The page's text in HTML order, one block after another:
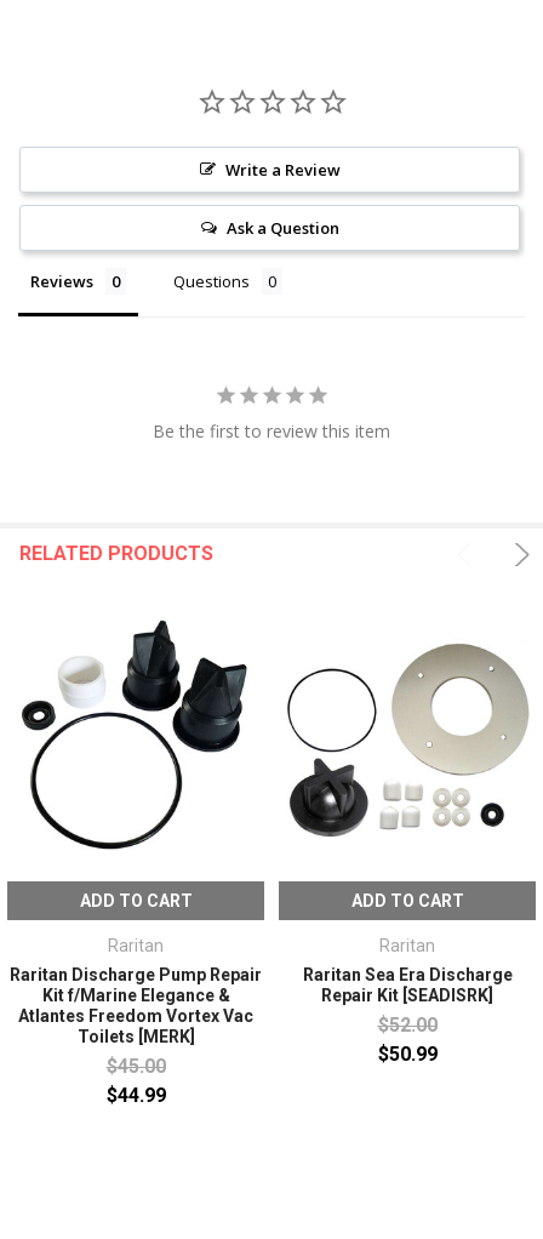
Write a Review
Ask a Question
Reviews Questions
Be the first to review this item
RELATED PRODUCTS
ADD TO CART
Raritan
Raritan Discharge Pump Repair
Kit f/Marine Elegance &
Atlantes Freedom Vortex Vac
Toilets [MERK]
$45.00
$44.99
ADD TO CART
Raritan
Raritan Sea Era Discharge
Repair Kit [SEADISRK]
$52.00
$50.99